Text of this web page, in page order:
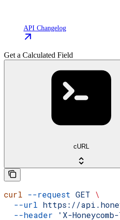
API Changelog
Get a Calculated Field
cURL
curl --request GET \
  --url
https://
  --header
'X-